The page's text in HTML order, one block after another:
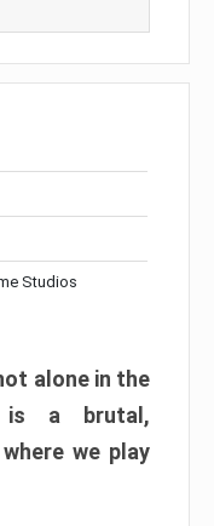
Studios
alone in the
is a brutal,
we play